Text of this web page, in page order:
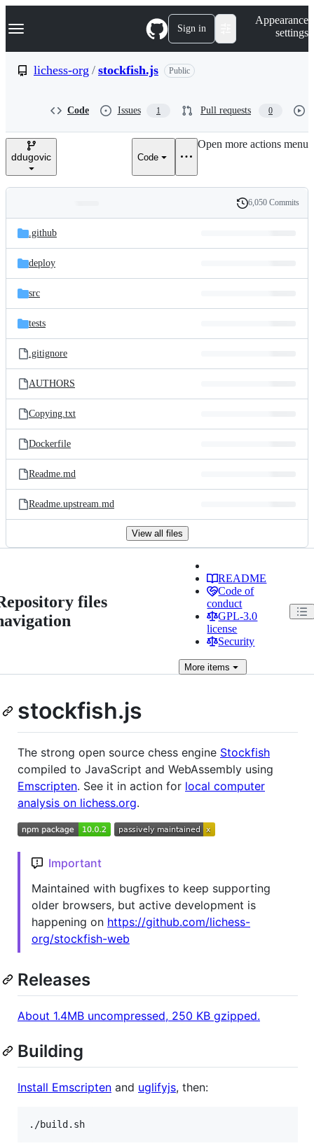
k
p
e
Navigation Menu Sign in
Appearance
settings
lichess-org / stockfish.js Public
Code Issues 1 Pull requests 0
ddugovic Code
Open more actions menu
and
files
Latest
commit
History
6,050 Commits
.github
deploy
src
tests
.gitignore
AUTHORS
Copying.txt
Dockerfile
Readme.md
Readme.upstream.md
View all files
files
README
Code of
conduct
GPL-3.0
license
Security
More items
stockfish.js
The strong open source chess engine Stockfish
compiled to JavaScript and WebAssembly using
Emscripten. See it in action for local computer
analysis on lichess.org.
Important
Maintained with bugfixes to keep supporting
older browsers, but active development is
happening on https://github.com/lichess-
org/stockfish-web
Releases
About 1.4MB uncompressed, 250 KB gzipped.
Building
Install Emscripten and uglifyjs, then: